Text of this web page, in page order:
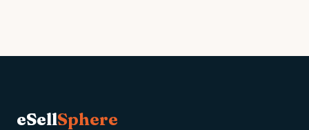
eSellSphere